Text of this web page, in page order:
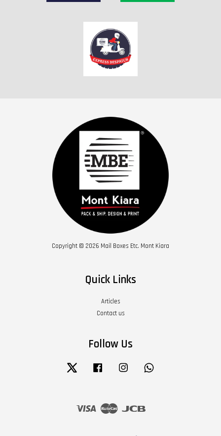
Copyright © 2026 Mail Boxes Etc. Mont Kiara
Quick Links
Articles
Contact us
Follow Us
Twitter Facebook Instagram
Visa Master